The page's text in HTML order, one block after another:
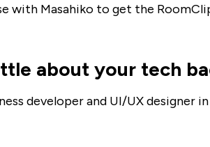
with Masahiko to get the
about your tech
developer and UI/UX designer